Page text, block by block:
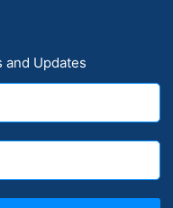
Updates